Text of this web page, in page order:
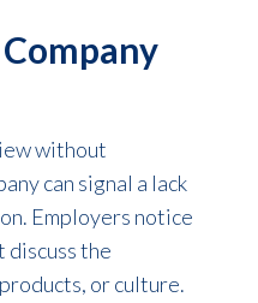
without
can signal a lack
Employers notice
discuss the
or culture.